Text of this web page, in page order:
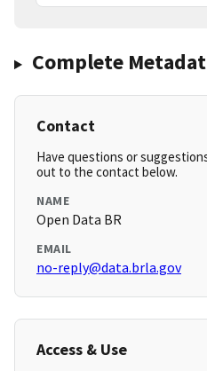
Complete
Contact
Have questions or
out to the contact below.
NAME
Open Data BR
EMAIL
no-reply@data.brla.gov
Access & Use